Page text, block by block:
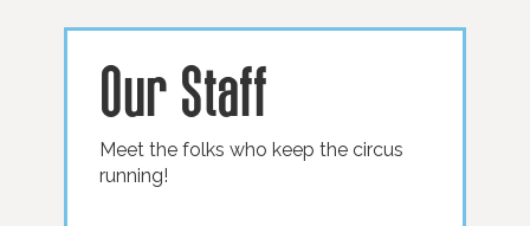
Our Staff
Meet the folks who keep the circus
running!